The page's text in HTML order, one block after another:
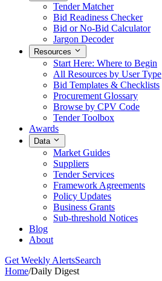
Tender Matcher
Bid Readiness Checker
Bid or No-Bid Calculator
Jargon Decoder
Resources
Start Here: Where to Begin
All Resources by User Type
Bid Templates & Checklists
Procurement Glossary
Browse by CPV Code
Tender Toolbox
Awards
Data
Market Guides
Suppliers
Tender Services
Framework Agreements
Policy Updates
Business Grants
Sub-threshold Notices
Blog
About
Get Weekly AlertsSearch
Home/Daily Digest